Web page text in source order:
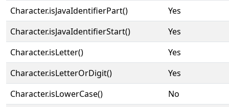
Character.isJavaIdentifierPart()
Yes
Character.isJavaIdentifierStart()
Yes
Character.isLetter()
Yes
Character.isLetterOrDigit()
Yes
Character.isLowerCase()
No